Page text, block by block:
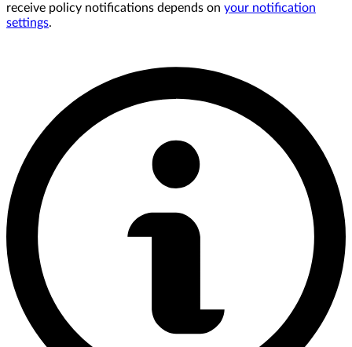
receive policy notifications depends on your notification
settings.